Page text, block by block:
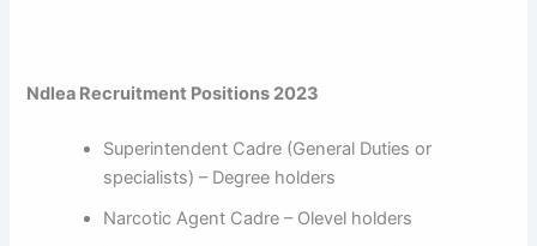
Ndlea Recruitment Positions 2023
Superintendent Cadre (General Duties or
specialists) – Degree holders
Narcotic Agent Cadre – Olevel holders